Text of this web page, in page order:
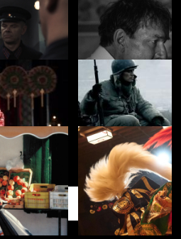
£4.50 A Forgotten Man
£2.50 Assembly
View more
Support